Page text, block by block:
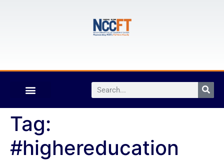
Tag:
#highereducation